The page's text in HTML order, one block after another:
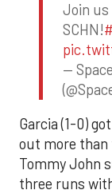
Join us
SCHN!
—
Garcia (1-0)
out more than
Tommy John
three runs